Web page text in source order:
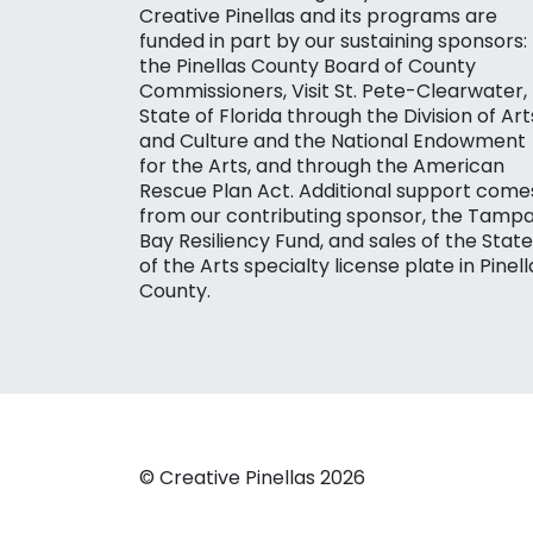
Creative Pinellas and its programs are
funded in part by our sustaining sponsors:
the Pinellas County Board of County
Commissioners, Visit St. Pete-Clearwater,
State of Florida through the Division of
and Culture and the National Endowment
for the Arts, and through the American
Rescue Plan Act. Additional support
from our contributing sponsor, the
Bay Resiliency Fund, and sales of the State
of the Arts specialty license plate in
County.
© Creative Pinellas 2026